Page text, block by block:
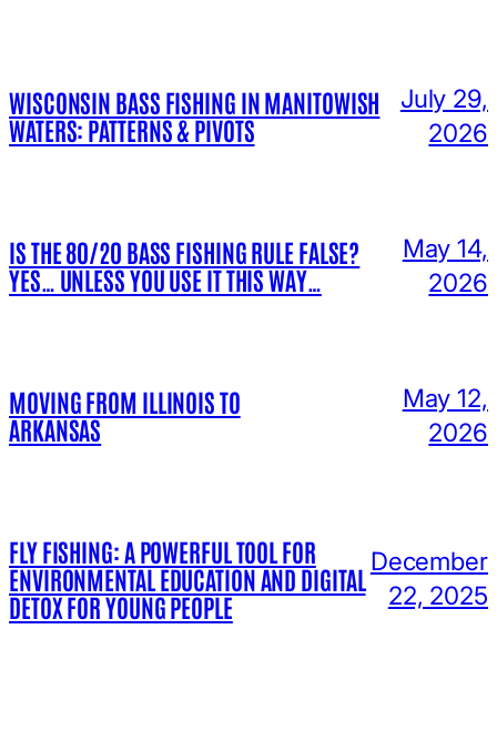
WISCONSIN BASS FISHING IN MANITOWISH
WATERS: PATTERNS & PIVOTS
July 29,
2026
IS THE 80/20 BASS FISHING RULE FALSE?
YES… UNLESS YOU USE IT THIS WAY…
May 14,
2026
MOVING FROM ILLINOIS TO
ARKANSAS
May 12,
2026
FLY FISHING: A POWERFUL TOOL FOR
ENVIRONMENTAL EDUCATION AND DIGITAL
DETOX FOR YOUNG PEOPLE
December
22, 2025